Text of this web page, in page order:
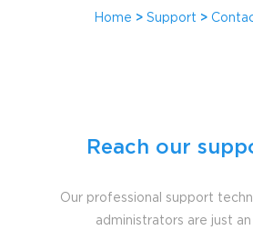
Home > Support >
Reach our
Our professional support
administrators are just an